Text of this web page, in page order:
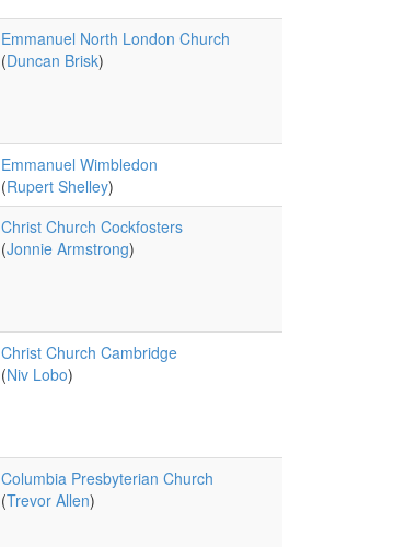
Emmanuel North London Church
(Duncan Brisk)
Emmanuel Wimbledon
(Rupert Shelley)
Christ Church Cockfosters
(Jonnie Armstrong)
Christ Church Cambridge
(Niv Lobo)
Columbia Presbyterian Church
(Trevor Allen)